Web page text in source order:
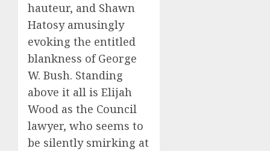
hauteur, and Shawn
Hatosy amusingly
evoking the entitled
blankness of George
W. Bush. Standing
above it all is Elijah
Wood as the Council
lawyer, who seems to
be silently smirking at